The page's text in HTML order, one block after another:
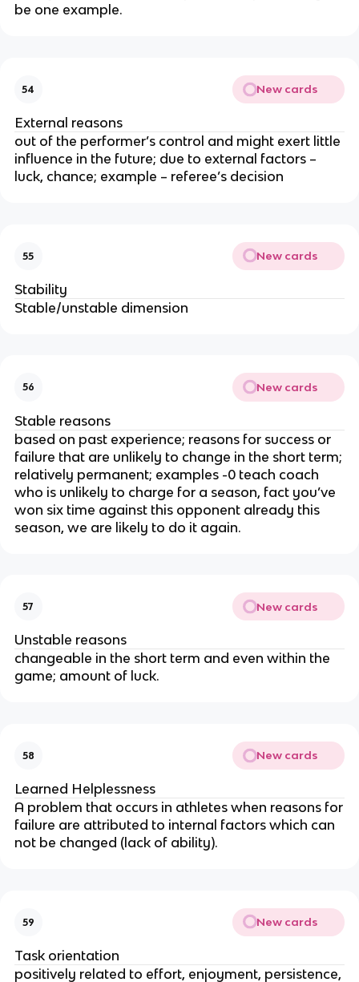
be one example.
54 New cards
External reasons
out of the performer’s control and might exert little
influence in the future; due to external factors –
luck, chance; example – referee’s decision
55 New cards
Stability
Stable/unstable dimension
56 New cards
Stable reasons
based on past experience; reasons for success or
failure that are unlikely to change in the short term;
relatively permanent; examples -0 teach coach
who is unlikely to charge for a season, fact you’ve
won six time against this opponent already this
season, we are likely to do it again.
57 New cards
Unstable reasons
changeable in the short term and even within the
game; amount of luck.
58 New cards
Learned Helplessness
A problem that occurs in athletes when reasons for
failure are attributed to internal factors which can
not be changed (lack of ability).
59 New cards
Task orientation
positively related to effort, enjoyment, persistence,